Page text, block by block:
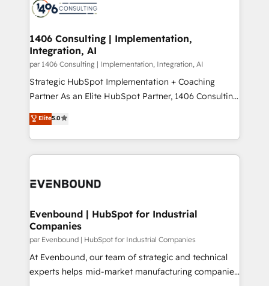
ード受賞・HUGリーダー ✓ ISO27001:2022 /
HubSpot大百科 出版 CRM・AI活用に関するご相談、現
状整理の壁打ちなど、構想段階からお気軽にお問い合わ
せください。
marketing automation to online and offline sales
processes through Customer Service Management,
allowing companies to optimize processes and meet
the needs of the customer. We are part of Impresoft
Group, a group of specialized and complementary
companies that divide their offer into 4
Competence Centers: Smart Manufacturing,
The synergies generated by these integrations,
together with the combination of talents, skills,
to accompany companies on their digital
1406 Consulting | Implementation,
Integration, AI
par 1406 Consulting | Implementation, Integration, AI
Strategic HubSpot Implementation + Coaching
Partner As an Elite HubSpot Partner, 1406 Consulting
helps mid-market revenue teams transform how
they sell, market, and serve. We don't just build your
HubSpot—we teach your team to own it, then stay
to help you keep winning. What We Do ⚙️ CRM
Data & Content 📈 Sales & Marketing Alignment +
Agent Creation 🔄 Custom Integrations & Data
Migration Why 1406 We become part of your team.
Your team learns while we build. We fix what others
broke. Built for mid-market reality—practical
solutions that work with your actual headcount and
Elite5.0
Evenbound | HubSpot for Industrial
Companies
par Evenbound | HubSpot for Industrial Companies
At Evenbound, our team of strategic and technical
experts helps mid-market manufacturing companies